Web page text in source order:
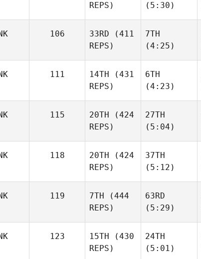
REPS)
(5:30)
106 33RD (411
REPS)
7TH
(4:25)
111 14TH (431
REPS)
6TH
(4:23)
115 20TH (424
REPS)
27TH
(5:04)
118 20TH (424
REPS)
37TH
(5:12)
119 7TH (444
REPS)
63RD
(5:29)
123 15TH (430
REPS)
24TH
(5:01)